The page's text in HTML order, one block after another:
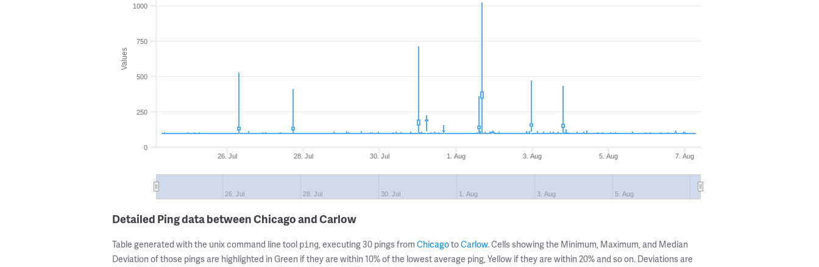
Values
26. Jul 28. Jul 30. Jul 1. Aug 3. Aug 5. Aug 7. Aug
26. Jul 28. Jul 30. Jul 1. Aug 3. Aug 5. Aug
0
250
500
750
1000
Detailed Ping data between Chicago and Carlow
Table generated with the unix command line tool ping, executing 30 pings from ChicagotoCarlow. Cells showing the Minimum, Maximum, and Median
Deviation of those pings are highlighted in Green if they are within 10% of the lowest average ping, Yellow if they are within 20% and so on. Deviations are